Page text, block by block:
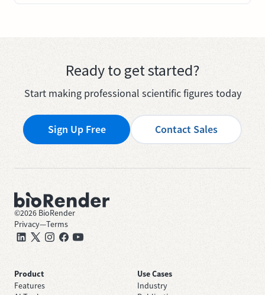
Ready to get started?
Start making professional scientific figures today
Sign Up Free Contact Sales
©2026 BioRender
Privacy—Terms
Product
Features
Use Cases
Industry